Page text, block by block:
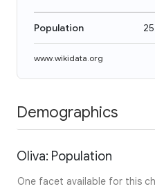
Population
www.wikidata.org
Demographics
Oliva: Population
One facet available for this